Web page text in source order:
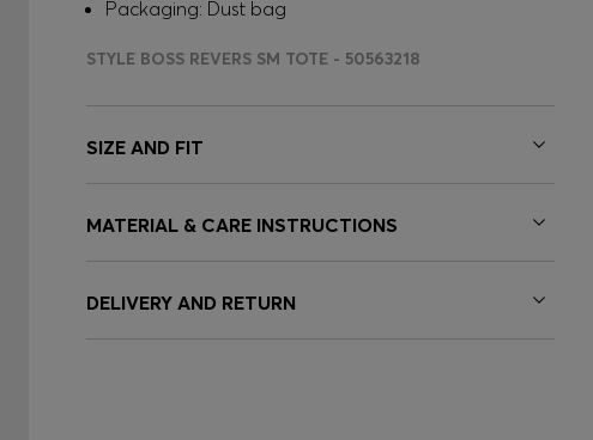
Packaging: Dust bag
STYLE BOSS REVERS SM TOTE - 50563218
SIZE AND FIT
MATERIAL & CARE INSTRUCTIONS
DELIVERY AND RETURN